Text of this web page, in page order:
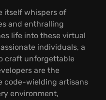
itself whispers of
and enthralling
life into these virtual
individuals, a
craft unforgettable
are the
code-wielding artisans
environment,